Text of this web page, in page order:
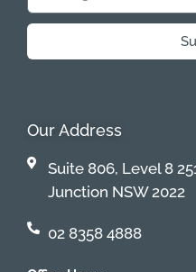
Our Address
Suite 806, Level 8
Junction NSW 2022
02 8358 4888